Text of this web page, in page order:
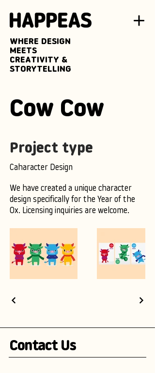
WHERE DESIGN
MEETS
CREATIVITY &
STORYTELLING
Cow Cow
Project type
Caharacter Design
We have created a unique character
design specifically for the Year of the
Ox. Licensing inquiries are welcome.
Contact Us